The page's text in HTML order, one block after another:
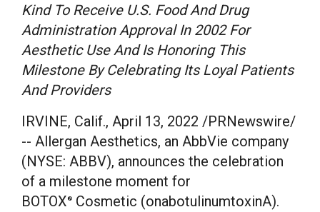
Kind To Receive U.S. Food And Drug
Administration Approval In 2002 For
Aesthetic Use And Is Honoring This
Milestone By Celebrating Its Loyal Patients
And Providers
IRVINE, Calif., April 13, 2022 /PRNewswire/
-- Allergan Aesthetics, an AbbVie company
(NYSE: ABBV), announces the celebration
of a milestone moment for
BOTOX ®
Cosmetic (onabotulinumtoxinA).